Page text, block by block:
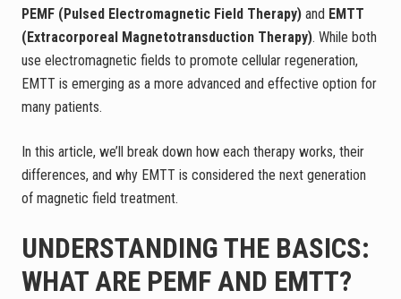
PEMF (Pulsed Electromagnetic Field Therapy) and EMTT
(Extracorporeal Magnetotransduction Therapy). While both
use electromagnetic fields to promote cellular regeneration,
EMTT is emerging as a more advanced and effective option for
many patients.
In this article, we’ll break down how each therapy works, their
differences, and why EMTT is considered the next generation
of magnetic field treatment.
UNDERSTANDING THE BASICS:
WHAT ARE PEMF AND EMTT?